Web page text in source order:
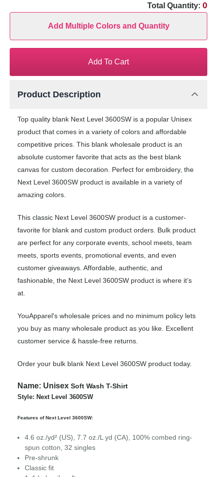
Total Quantity: 0
Add Multiple Colors and Quantity
Add To Cart
Product Description
Top quality blank Next Level 3600SW is a popular Unisex
product that comes in a variety of colors and affordable
competitive prices. This blank wholesale product is an
absolute customer favorite that acts as the best blank
canvas for custom decoration. Perfect for embroidery, the
Next Level 3600SW product is available in a variety of
amazing colors.
This classic Next Level 3600SW product is a customer-
favorite for blank and custom product orders. Bulk product
are perfect for any corporate events, school meets, team
meets, sports events, promotional events, and even
customer giveaways. Affordable, authentic, and
fashionable, the Next Level 3600SW product is where it’s
at.
YouApparel's wholesale prices and no minimum policy lets
you buy as many wholesale product as you like. Excellent
customer service & hassle-free returns.
Order your bulk blank Next Level 3600SW product today.
Name: Unisex Soft Wash T-Shirt
Style: Next Level 3600SW
Features of Next Level 3600SW:
4.6 oz./yd² (US), 7.7 oz./L yd (CA), 100% combed ring-
spun cotton, 32 singles
Pre-shrunk
Classic fit